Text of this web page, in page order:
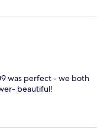
was perfect - we both
beautiful!